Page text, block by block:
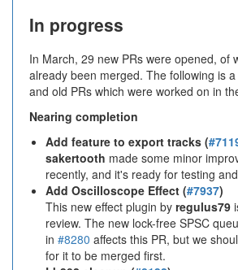
In progress
In March, 29 new PRs were opened, of
already been merged. The following is
and old PRs which were worked on in
Nearing completion
Add feature to export tracks (
sakertooth made some minor
recently, and it's ready for testing
Add Oscilloscope Effect (#7937)
This new effect plugin by regulus79
review. The new lock-free SPSC
in #8280 affects this PR, but we
for it to be merged first.